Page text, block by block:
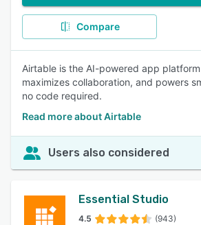
Compare
Airtable is the AI-powered app
maximizes collaboration, and powers
no code required.
Read more about Airtable
Users also considered
Essential Studio
4.5 (943)